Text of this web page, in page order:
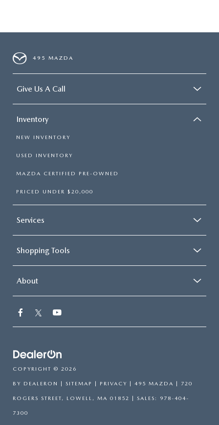
495 MAZDA
Give Us A Call
Inventory
NEW INVENTORY
USED INVENTORY
MAZDA CERTIFIED PRE-OWNED
PRICED UNDER $20,000
Services
Shopping Tools
About
COPYRIGHT © 2026
BY DEALERON | SITEMAP | PRIVACY | 495 MAZDA | 720
ROGERS STREET, LOWELL, MA 01852 | SALES: 978-404-
7300